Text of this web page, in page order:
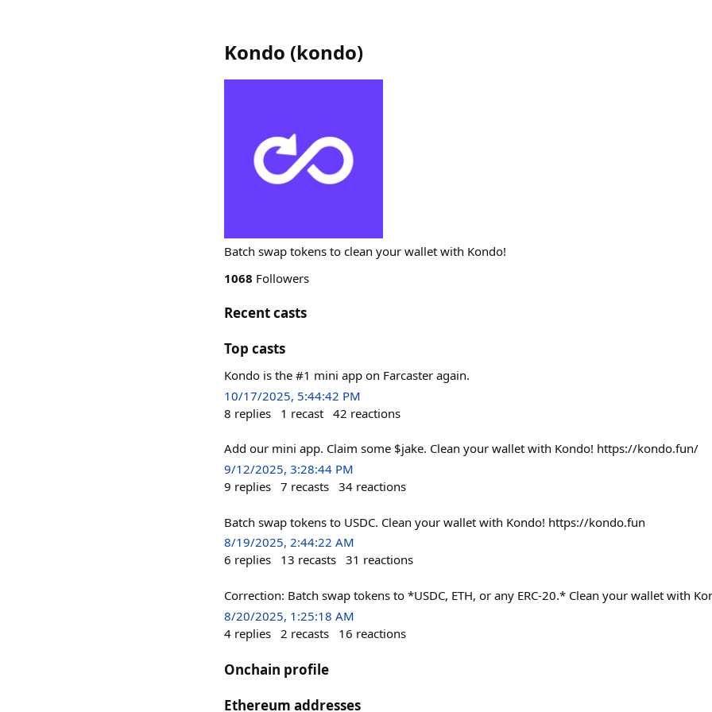
Kondo (kondo)
Batch swap tokens to clean your wallet with Kondo!
1068 Followers
Recent casts
Top casts
Kondo is the #1 mini app on Farcaster again.
10/17/2025, 5:44:42 PM
8 replies 1 recast 42 reactions
Add our mini app. Claim some $jake. Clean your wallet with Kondo! https://kondo.fun/
9/12/2025, 3:28:44 PM
9 replies 7 recasts 34 reactions
Batch swap tokens to USDC. Clean your wallet with Kondo! https://kondo.fun
8/19/2025, 2:44:22 AM
6 replies 13 recasts 31 reactions
Correction: Batch swap tokens to *USDC, ETH, or any ERC-20.* Clean your wallet with
8/20/2025, 1:25:18 AM
4 replies 2 recasts 16 reactions
Onchain profile
Ethereum addresses